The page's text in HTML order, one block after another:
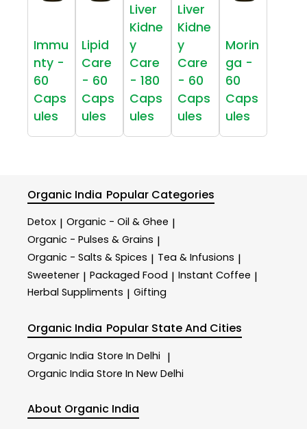
Immu
nty -
60
Caps
ules
Lipid
Care
- 60
Caps
ules
Liver
Kidne
y
Care
- 180
Caps
ules
Liver
Kidne
y
Care
- 60
Caps
ules
Morin
ga -
60
Caps
ules
Organic India Popular Categories
Detox | Organic - Oil & Ghee |
Organic - Pulses & Grains |
Organic - Salts & Spices | Tea & Infusions |
Sweetener | Packaged Food | Instant Coffee |
Herbal Suppliments | Gifting
Organic India Popular State And Cities
Organic India Store In Delhi |
Organic India Store In New Delhi
About Organic India